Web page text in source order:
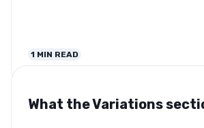
1 MIN READ
What the Variations